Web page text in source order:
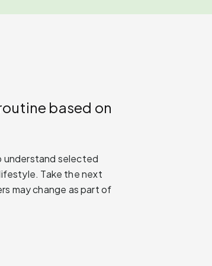
based on
understand selected
Take the next
may change as part of